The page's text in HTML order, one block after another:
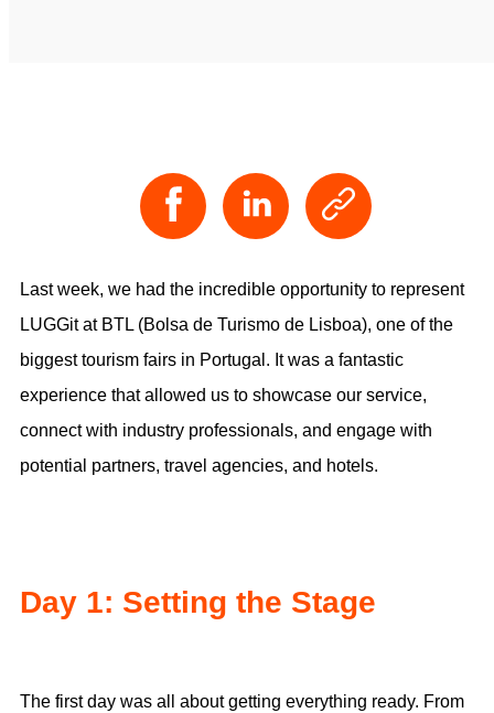
Last week, we had the incredible opportunity to represent
LUGGit at BTL (Bolsa de Turismo de Lisboa), one of the
biggest tourism fairs in Portugal. It was a fantastic
experience that allowed us to showcase our service,
connect with industry professionals, and engage with
potential partners, travel agencies, and hotels.
Day 1: Setting the Stage
The first day was all about getting everything ready. From